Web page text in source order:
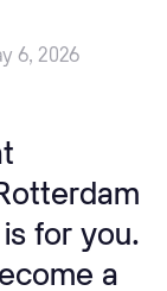
6, 2026
for you.
a